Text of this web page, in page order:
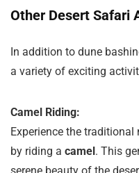
Other Desert Safari
In addition to dune
a variety of exciting
Camel Riding:
Experience the
by riding a camel. This